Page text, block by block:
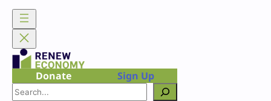
Skip
content
Donate
Sign Up
Search